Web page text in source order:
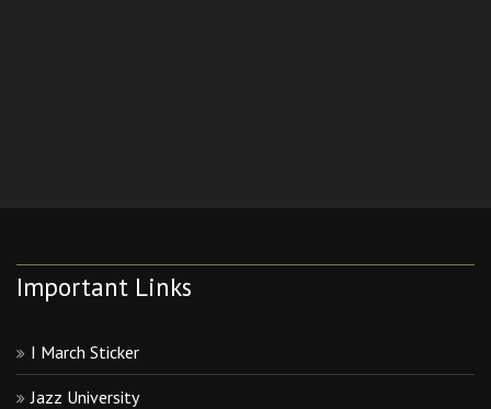
Important Links
I March Sticker
Jazz University